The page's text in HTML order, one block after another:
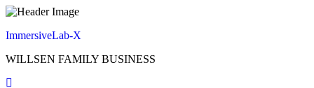
Skip
content
ImmersiveLab-X
WILLSEN FAMILY BUSINESS